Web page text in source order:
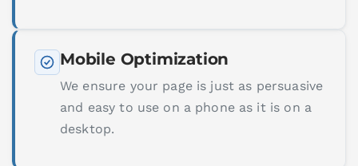
Mobile Optimization
We ensure your page is just as persuasive
and easy to use on a phone as it is on a
desktop.